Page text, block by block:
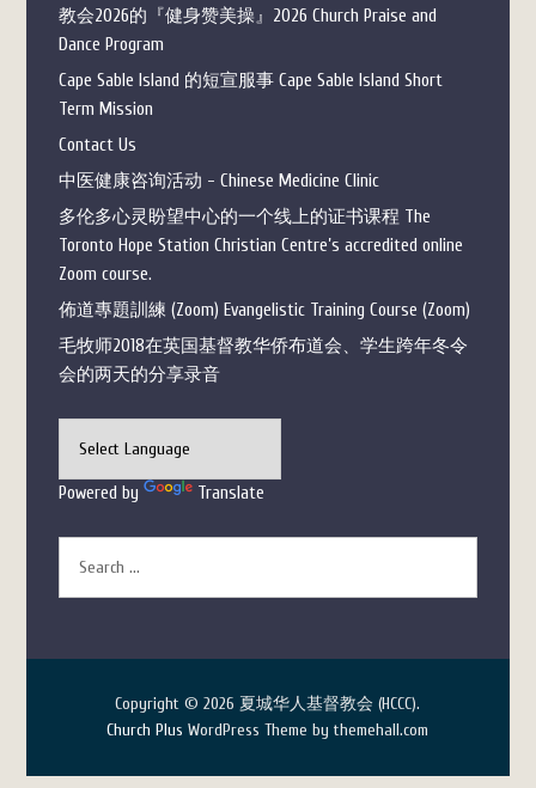
教会2026的『健身赞美操』2026 Church Praise and
Dance Program
Cape Sable Island 的短宣服事 Cape Sable Island Short
Term Mission
Contact Us
中医健康咨询活动 - Chinese Medicine Clinic
多伦多心灵盼望中心的一个线上的证书课程 The
Toronto Hope Station Christian Centre’s accredited online
Zoom course.
佈道專題訓練 (Zoom) Evangelistic Training Course (Zoom)
毛牧师2018在英国基督教华侨布道会、学生跨年冬令
会的两天的分享录音
Powered by Translate
Copyright © 2026 夏城华人基督教会 (HCCC).
Church Plus WordPress Theme by themehall.com